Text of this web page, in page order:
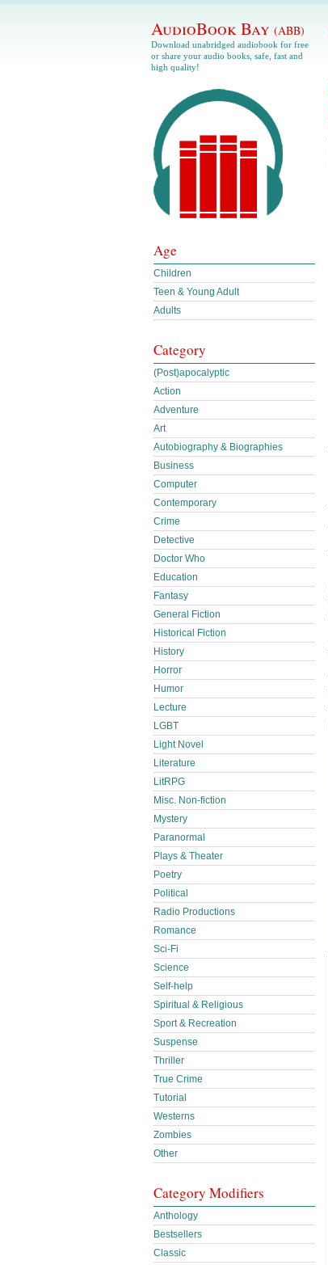
AudioBook Bay (ABB)
Download unabridged audiobook for free
or share your audio books, safe, fast and
high quality!
Age
Children
Teen & Young Adult
Adults
Category
(Post)apocalyptic
Action
Adventure
Art
Autobiography & Biographies
Business
Computer
Contemporary
Crime
Detective
Doctor Who
Education
Fantasy
General Fiction
Historical Fiction
History
Horror
Humor
Lecture
LGBT
Light Novel
Literature
LitRPG
Misc. Non-fiction
Mystery
Paranormal
Plays & Theater
Poetry
Political
Radio Productions
Romance
Sci-Fi
Science
Self-help
Spiritual & Religious
Sport & Recreation
Suspense
Thriller
True Crime
Tutorial
Westerns
Zombies
Other
Category Modifiers
Anthology
Bestsellers
Classic